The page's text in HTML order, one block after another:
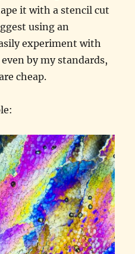
it with a stencil cut
using an
experiment with
by my standards,
cheap.